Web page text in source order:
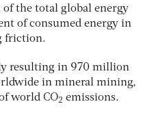
of the total global energy
of consumed energy in
friction.
resulting in 970 million
in mineral mining,
world CO2 emissions.